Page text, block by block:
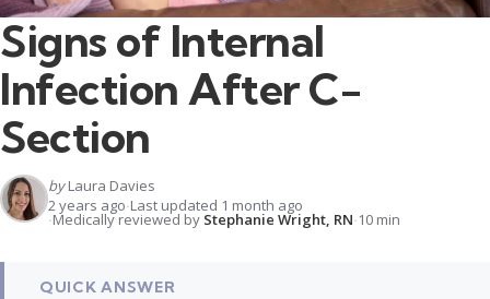
Signs of Internal
Infection After C-
Section
by Laura Davies
2 years ago Last updated 1 month ago
Medically reviewed by Stephanie Wright, RN 10 min
QUICK ANSWER